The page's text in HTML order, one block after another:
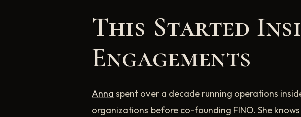
This Started
Engagements
Anna spent over a decade running operations
organizations before co-founding FINO. She